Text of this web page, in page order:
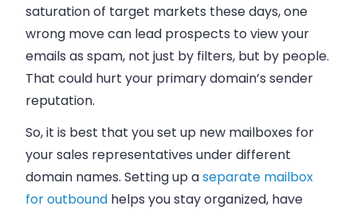
saturation of target markets these days, one
wrong move can lead prospects to view your
emails as spam, not just by filters, but by people.
That could hurt your primary domain’s sender
reputation.
So, it is best that you set up new mailboxes for
your sales representatives under different
domain names. Setting up aseparate mailbox
for outbound helps you stay organized, have